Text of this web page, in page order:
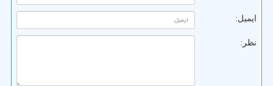
ایمیل:
نظر: